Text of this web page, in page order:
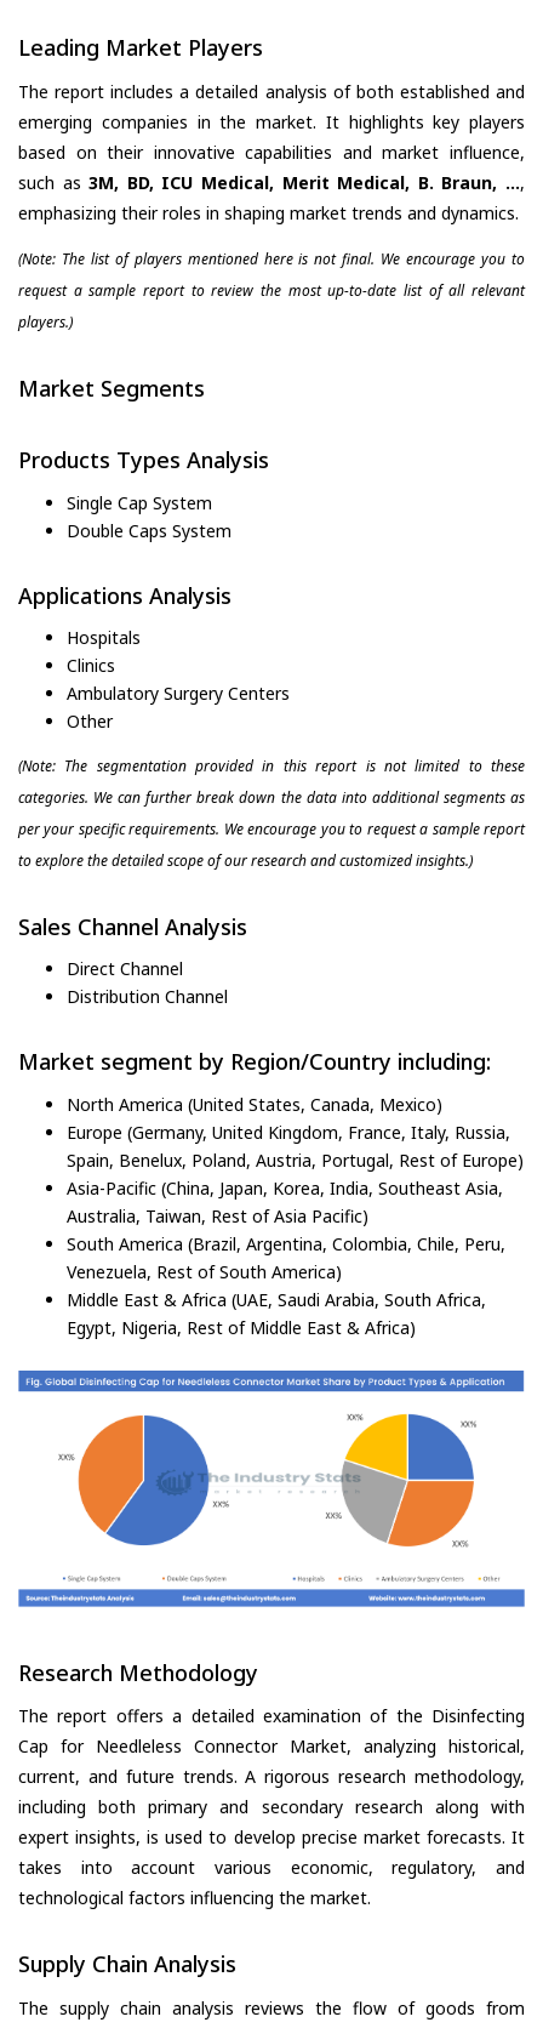
Leading Market Players
The report includes a detailed analysis of both established and
emerging companies in the market. It highlights key players
based on their innovative capabilities and market influence,
such as3M, BD, ICU Medical, Merit Medical, B. Braun, ...,
emphasizing their roles in shaping market trends and dynamics.
(Note: The list of players mentioned here is not final. We encourage you to
request a sample report to review the most up-to-date list of all relevant
players.)
Market Segments
Products Types Analysis
Single Cap System
Double Caps System
Applications Analysis
Hospitals
Clinics
Ambulatory Surgery Centers
Other
(Note: The segmentation provided in this report is not limited to these
categories. We can further break down the data into additional segments as
per your specific requirements. We encourage you to request a sample report
to explore the detailed scope of our research and customized insights.)
Sales Channel Analysis
Direct Channel
Distribution Channel
Market segment by Region/Country including:
North America (United States, Canada, Mexico)
Europe (Germany, United Kingdom, France, Italy, Russia,
Spain, Benelux, Poland, Austria, Portugal, Rest of Europe)
Asia-Pacific (China, Japan, Korea, India, Southeast Asia,
Australia, Taiwan, Rest of Asia Pacific)
South America (Brazil, Argentina, Colombia, Chile, Peru,
Venezuela, Rest of South America)
Middle East & Africa (UAE, Saudi Arabia, South Africa,
Egypt, Nigeria, Rest of Middle East & Africa)
Research Methodology
The report offers a detailed examination of the Disinfecting
Cap for Needleless Connector Market, analyzing historical,
current, and future trends. A rigorous research methodology,
including both primary and secondary research along with
expert insights, is used to develop precise market forecasts. It
takes into account various economic, regulatory, and
technological factors influencing the market.
Supply Chain Analysis
The supply chain analysis reviews the flow of goods from